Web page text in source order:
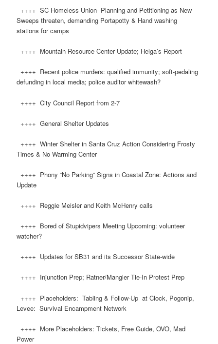
++++ SC Homeless Union- Planning and Petitioning as New
Sweeps threaten, demanding Portapotty & Hand washing
stations for camps
++++ Mountain Resource Center Update; Helga’s Report
++++ Recent police murders: qualified immunity; soft-pedaling
defunding in local media; police auditor whitewash?
++++ City Council Report from 2-7
++++ General Shelter Updates
++++ Winter Shelter in Santa Cruz Action Considering Frosty
Times & No Warming Center
++++ Phony “No Parking” Signs in Coastal Zone: Actions and
Update
++++ Reggie Meisler and Keith McHenry calls
++++ Bored of Stupidvipers Meeting Upcoming: volunteer
watcher?
++++ Updates for SB31 and its Successor State-wide
++++ Injunction Prep; Ratner/Mangler Tie-In Protest Prep
++++ Placeholders: Tabling & Follow-Up at Clock, Pogonip,
Levee: Survival Encampment Network
++++ More Placeholders: Tickets, Free Guide, OVO, Mad
Power